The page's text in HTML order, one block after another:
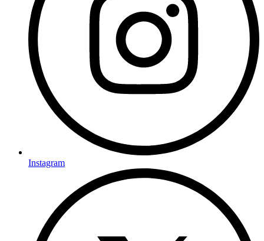
Instagram